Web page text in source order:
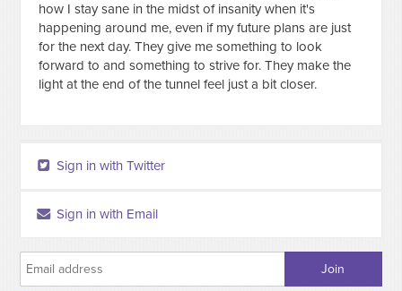
how I stay sane in the midst of insanity when it's
happening around me, even if my future plans are just
for the next day. They give me something to look
forward to and something to strive for. They make the
light at the end of the tunnel feel just a bit closer.
Sign in with Twitter
Sign in with Email